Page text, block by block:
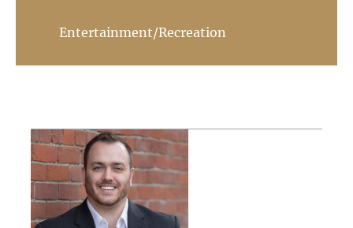
Entertainment/Recreation